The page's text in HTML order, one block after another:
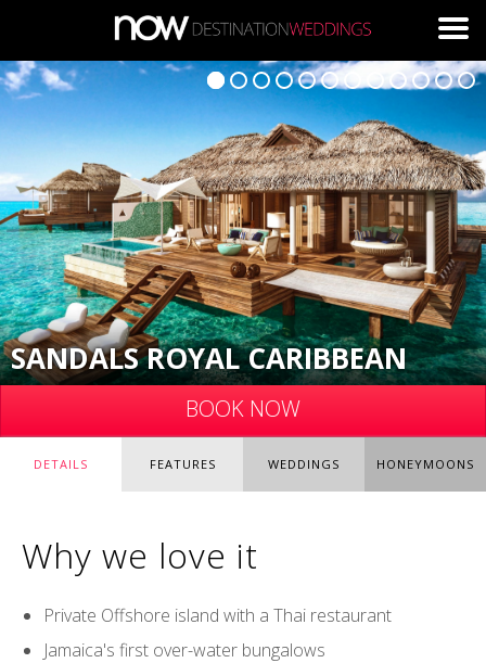
Skip to main content
SANDALS ROYAL CARIBBEAN
BOOK NOW
DETAILS FEATURES WEDDINGS HONEYMOONS
Why we love it
Private Offshore island with a Thai restaurant
Jamaica's first over-water bungalows